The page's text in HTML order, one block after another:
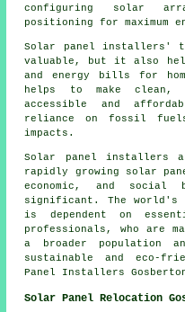
configuring solar
positioning for maximum
Solar panel installers'
valuable, but it also
and energy bills for
helps to make clean,
accessible and
reliance on fossil fuels
impacts.
Solar panel installers
rapidly growing solar
economic, and
significant. The world's
is dependent on
professionals, who are
a broader population
sustainable and eco-
Panel Installers
Solar Panel Relocation